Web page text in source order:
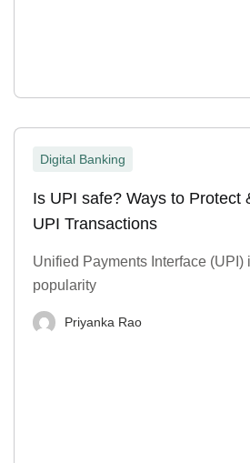
Digital Banking
Is UPI safe? Ways to Protect
UPI Transactions
Unified Payments Interface (UPI)
popularity
Priyanka Rao